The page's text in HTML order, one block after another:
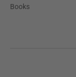
Books